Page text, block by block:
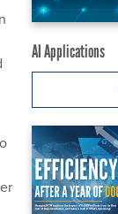
AI Applications